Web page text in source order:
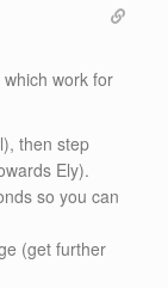
work for
then step
Ely).
so you can
(get further